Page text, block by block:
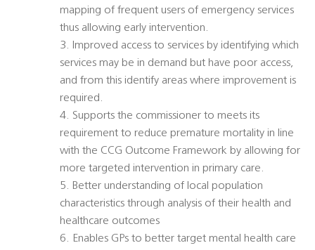
mapping of frequent users of emergency services
thus allowing early intervention.
3. Improved access to services by identifying which
services may be in demand but have poor access,
and from this identify areas where improvement is
required.
4. Supports the commissioner to meets its
requirement to reduce premature mortality in line
with the CCG Outcome Framework by allowing for
more targeted intervention in primary care.
5. Better understanding of local population
characteristics through analysis of their health and
healthcare outcomes
6. Enables GPs to better target mental health care